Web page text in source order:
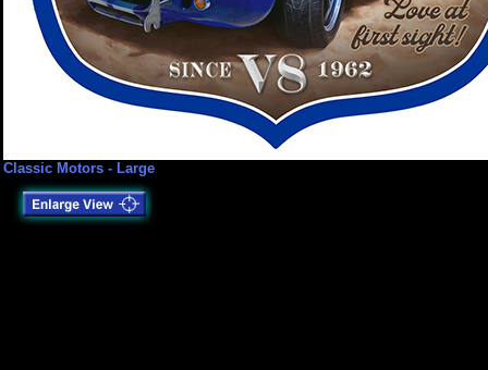
Classic Motors - Large